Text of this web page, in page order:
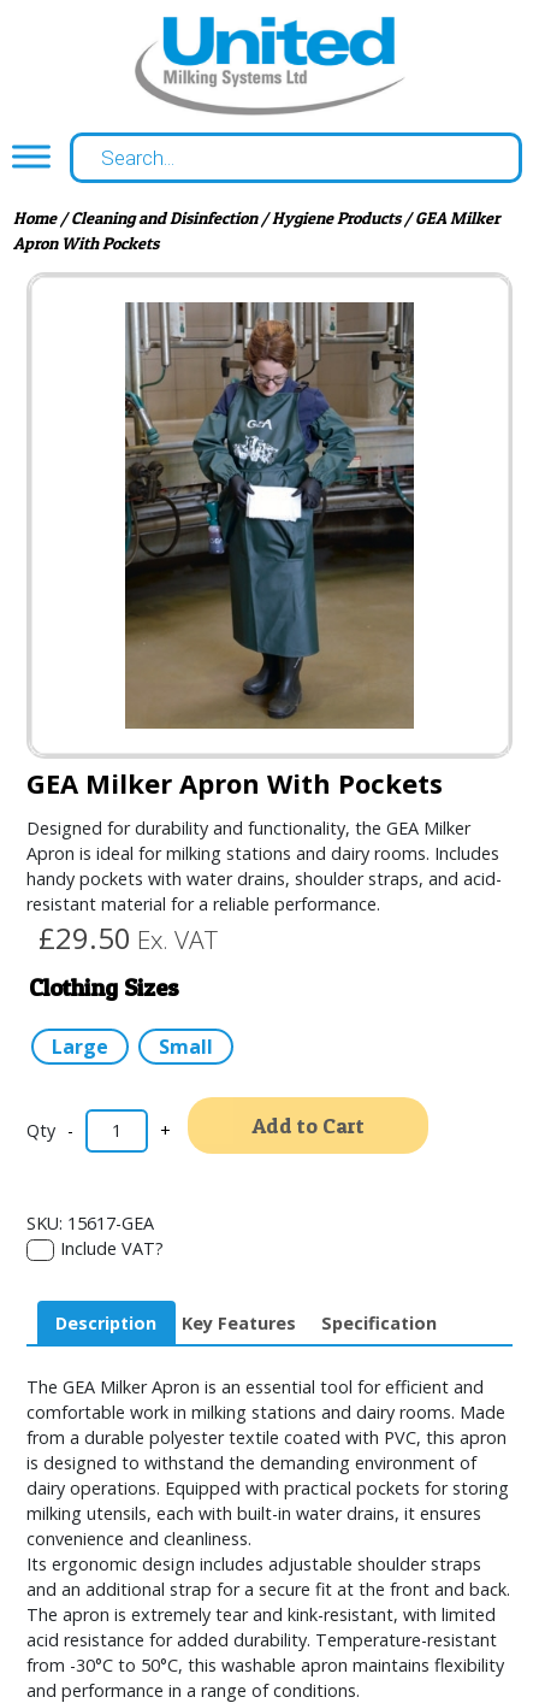
Home/Cleaning and Disinfection/Hygiene Products/ GEA Milker
Apron With Pockets
GEA Milker Apron With Pockets
Designed for durability and functionality, the GEA Milker
Apron is ideal for milking stations and dairy rooms. Includes
handy pockets with water drains, shoulder straps, and acid-
resistant material for a reliable performance.
£29.50 Ex. VAT
Clothing Sizes
Large Small
- + Add to Cart
SKU: 15617-GEA
Include VAT?
Description Key Features Specification
The GEA Milker Apron is an essential tool for efficient and
comfortable work in milking stations and dairy rooms. Made
from a durable polyester textile coated with PVC, this apron
is designed to withstand the demanding environment of
dairy operations. Equipped with practical pockets for storing
milking utensils, each with built-in water drains, it ensures
convenience and cleanliness.
Its ergonomic design includes adjustable shoulder straps
and an additional strap for a secure fit at the front and back.
The apron is extremely tear and kink-resistant, with limited
acid resistance for added durability. Temperature-resistant
from -30°C to 50°C, this washable apron maintains flexibility
and performance in a range of conditions.